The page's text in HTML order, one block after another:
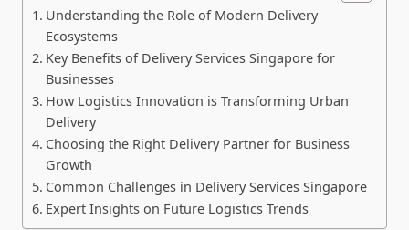
Understanding the Role of Modern Delivery
Ecosystems
Key Benefits of Delivery Services Singapore for
Businesses
How Logistics Innovation is Transforming Urban
Delivery
Choosing the Right Delivery Partner for Business
Growth
Common Challenges in Delivery Services Singapore
Expert Insights on Future Logistics Trends